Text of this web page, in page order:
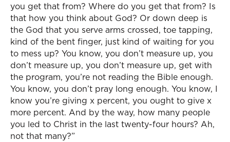
you get that from? Where do you get that from? Is
that how you think about God? Or down deep is
the God that you serve arms crossed, toe tapping,
kind of the bent finger, just kind of waiting for you
to mess up? You know, you don’t measure up, you
don’t measure up, you don’t measure up, get with
the program, you’re not reading the Bible enough.
You know, you don’t pray long enough. You know, I
know you’re giving x percent, you ought to give x
more percent. And by the way, how many people
you led to Christ in the last twenty-four hours? Ah,
not that many?”